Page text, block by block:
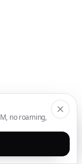
no roaming,